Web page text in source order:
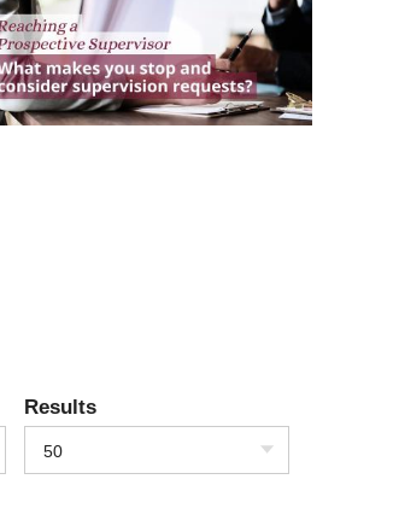
Results
50